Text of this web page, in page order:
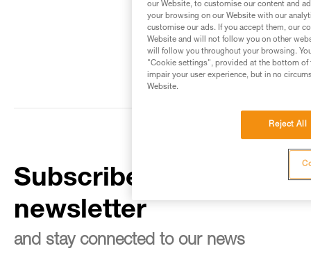
Subscribe to the
newsletter
and stay connected to our news
our Website, to customise our content and
your browsing on our Website with our
customise our ads. If you accept them, our
Website and will not follow you on other
will follow you throughout your browsing.
"Cookie settings", provided at the bottom of
impair your user experience, but in no
Website.
Reject All